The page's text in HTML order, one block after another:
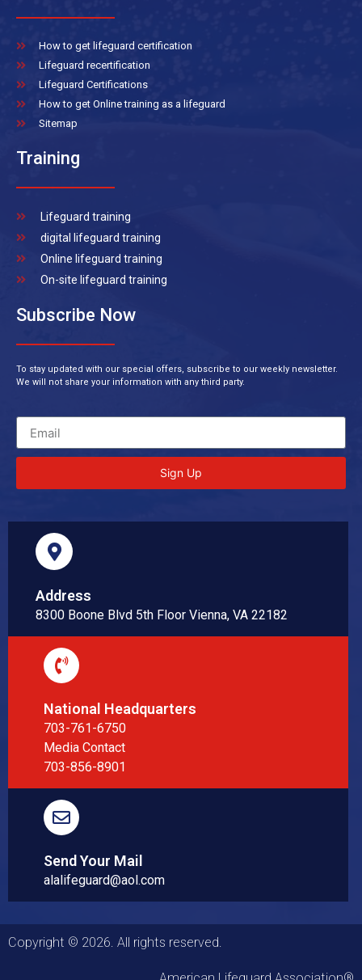
How to get lifeguard certification
Lifeguard recertification
Lifeguard Certifications
How to get Online training as a lifeguard
Sitemap
Training
Lifeguard training
digital lifeguard training
Online lifeguard training
On-site lifeguard training
Subscribe Now
To stay updated with our special offers, subscribe to our weekly newsletter.
We will not share your information with any third party.
Sign Up
Address
8300 Boone Blvd 5th Floor Vienna, VA 22182
National Headquarters
703-761-6750
Media Contact
703-856-8901
Send Your Mail
alalifeguard@aol.com
Copyright © 2026. All rights reserved.